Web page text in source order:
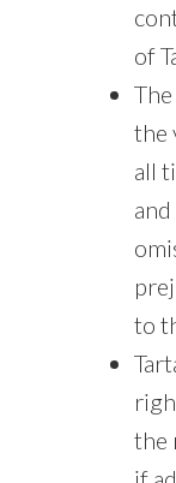
of
the
all
to
the